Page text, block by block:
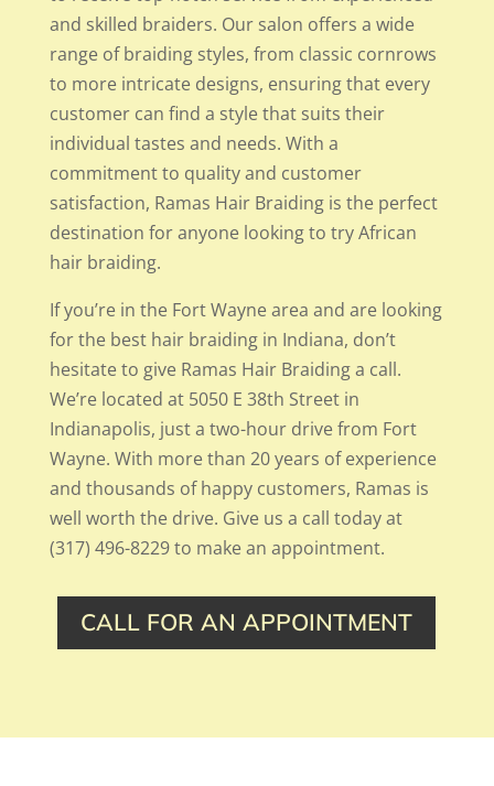
and skilled braiders. Our salon offers a wide
range of braiding styles, from classic cornrows
to more intricate designs, ensuring that every
customer can find a style that suits their
individual tastes and needs. With a
commitment to quality and customer
satisfaction, Ramas Hair Braiding is the perfect
destination for anyone looking to try African
hair braiding.
If you’re in the Fort Wayne area and are looking
for the best hair braiding in Indiana, don’t
hesitate to give Ramas Hair Braiding a call.
We’re located at 5050 E 38th Street in
Indianapolis, just a two-hour drive from Fort
Wayne. With more than 20 years of experience
and thousands of happy customers, Ramas is
well worth the drive. Give us a call today at
(317) 496-8229 to make an appointment.
CALL FOR AN APPOINTMENT